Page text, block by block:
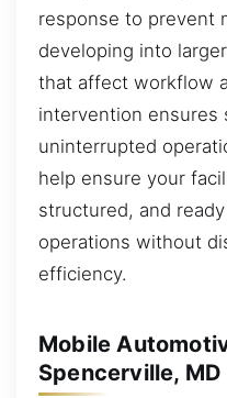
response to prevent
developing into
that affect workflow
intervention ensures
uninterrupted
help ensure your
structured, and
operations without
efficiency.
Mobile
Spencerville, MD